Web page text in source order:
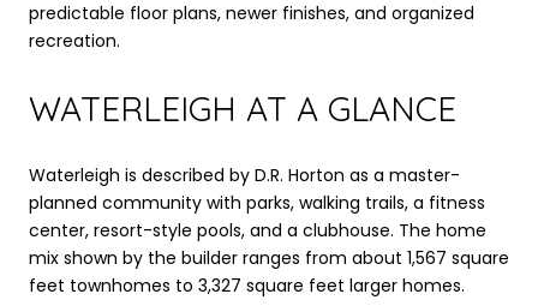
predictable floor plans, newer finishes, and organized
recreation.
WATERLEIGH AT A GLANCE
Waterleigh is described by D.R. Horton as a master-
planned community with parks, walking trails, a fitness
center, resort-style pools, and a clubhouse. The home
mix shown by the builder ranges from about 1,567 square
feet townhomes to 3,327 square feet larger homes.